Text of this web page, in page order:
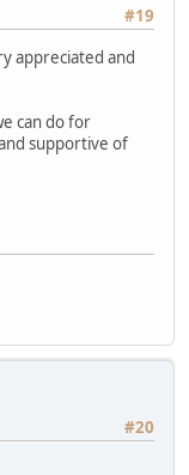
#19
appreciated and
can do for
supportive of
#20